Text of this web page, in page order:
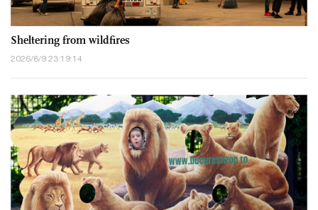
Sheltering from wildfires
2026/8/9 23:19:14